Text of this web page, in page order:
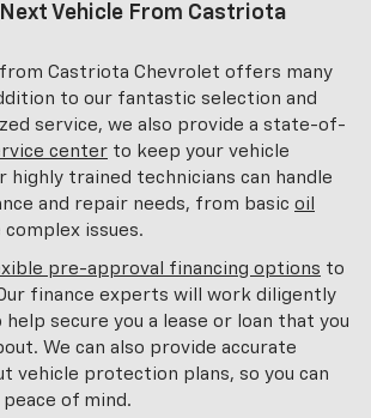
Vehicle From Castriota
Castriota Chevrolet offers many
to our fantastic selection and
service, we also provide a state-of-
center to keep your vehicle
highly trained technicians can handle
and repair needs, from basic oil
issues.
pre-approval financing options to
finance experts will work diligently
secure you a lease or loan that you
We can also provide accurate
vehicle protection plans, so you can
of mind.